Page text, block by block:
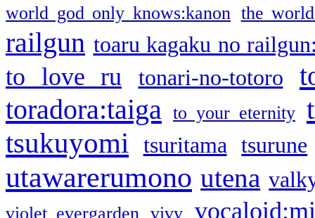
world god only knows:kanon the
railgun toaru kagaku no
to love ru tonari-no-totoro
toradora:taiga
to your eternity
tsukuyomi
tsuritama tsurune
utawarerumono utena
violet evergarden vivy